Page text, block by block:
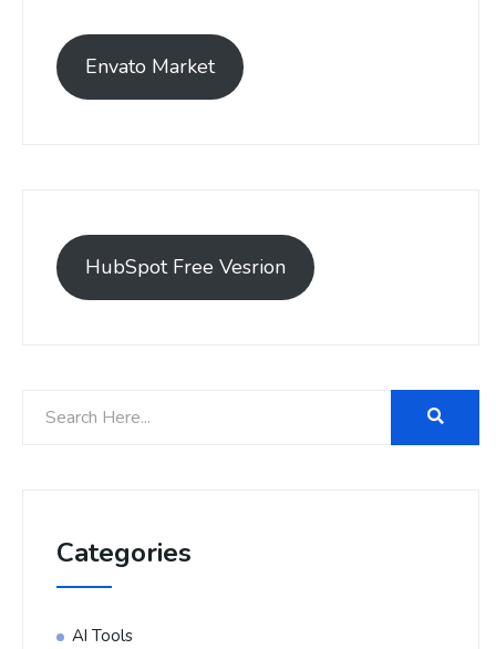
Envato Market
HubSpot Free Vesrion
Categories
AI Tools